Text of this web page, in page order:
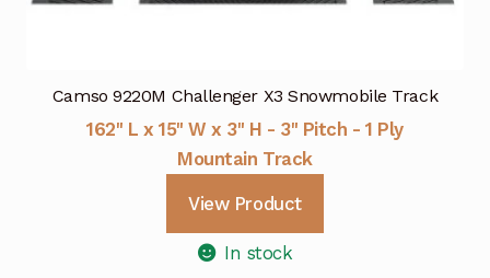
Camso 9220M Challenger X3 Snowmobile Track
162" L x 15" W x 3" H - 3" Pitch - 1 Ply
Mountain Track
View Product
In stock